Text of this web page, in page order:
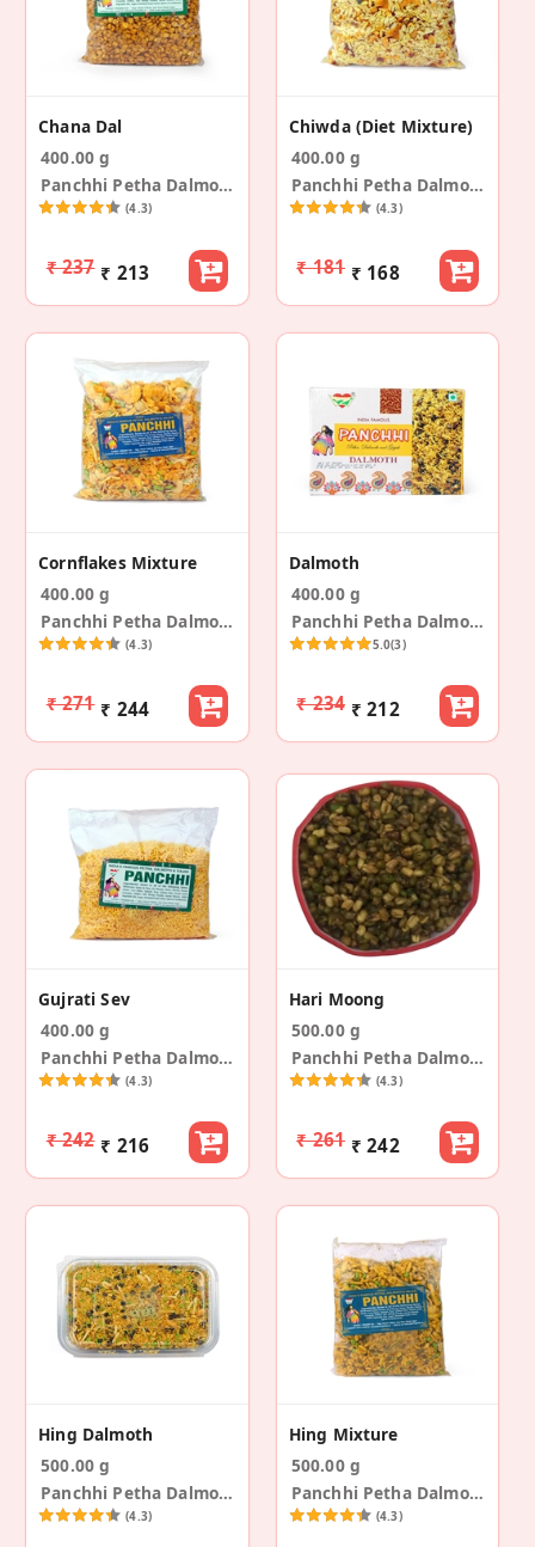
Chana Dal
400.00 g
Panchhi Petha Dalmoth
(4.3)
₹ 237 ₹ 213
Chiwda (Diet Mixture)
400.00 g
Panchhi Petha Dalmoth
(4.3)
₹ 181 ₹ 168
Cornflakes Mixture
400.00 g
Panchhi Petha Dalmoth
(4.3)
₹ 271 ₹ 244
Dalmoth
400.00 g
Panchhi Petha Dalmoth
5.0(3)
₹ 234 ₹ 212
Gujrati Sev
400.00 g
Panchhi Petha Dalmoth
(4.3)
₹ 242 ₹ 216
Hari Moong
500.00 g
Panchhi Petha Dalmoth
(4.3)
₹ 261 ₹ 242
Hing Dalmoth
500.00 g
Panchhi Petha Dalmoth
(4.3)
Hing Mixture
500.00 g
Panchhi Petha Dalmoth
(4.3)